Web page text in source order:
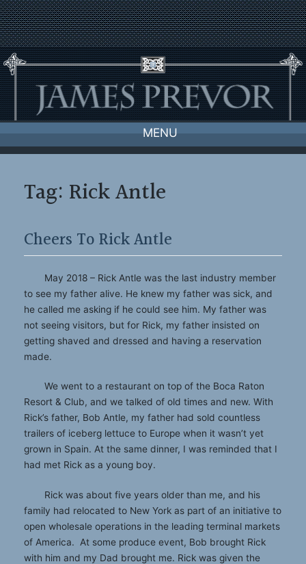
Skip
to
content
MENU
Tag: Rick Antle
Cheers To Rick Antle
May 2018 – Rick Antle was the last industry member
to see my father alive. He knew my father was sick, and
he called me asking if he could see him. My father was
not seeing visitors, but for Rick, my father insisted on
getting shaved and dressed and having a reservation
made.
We went to a restaurant on top of the Boca Raton
Resort & Club, and we talked of old times and new. With
Rick’s father, Bob Antle, my father had sold countless
trailers of iceberg lettuce to Europe when it wasn’t yet
grown in Spain. At the same dinner, I was reminded that I
had met Rick as a young boy.
Rick was about five years older than me, and his
family had relocated to New York as part of an initiative to
open wholesale operations in the leading terminal markets
of America. At some produce event, Bob brought Rick
with him and my Dad brought me. Rick was given the